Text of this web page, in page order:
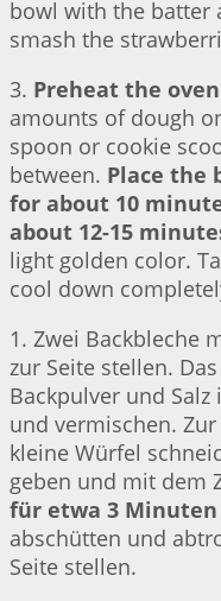
bowl with the batter
smash the
3. Preheat the oven
amounts of dough
spoon or cookie
between. Place the
for about 10
about 12-15
light golden color.
cool down
1. Zwei Backbleche
zur Seite stellen.
Backpulver und
und vermischen.
kleine Würfel
geben und mit dem
für etwa 3 Minuten
abschütten und
Seite stellen.